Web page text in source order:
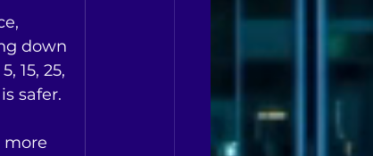
down
15, 25,
safer.
more